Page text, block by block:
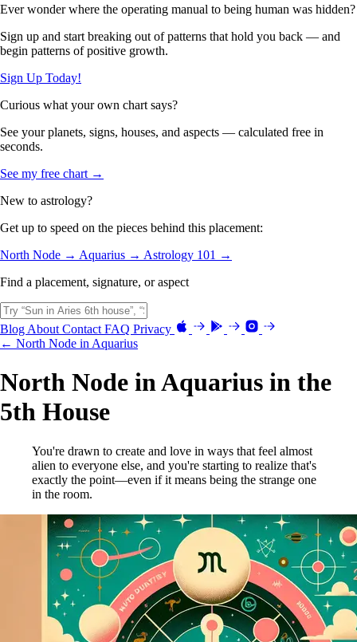
Ever wonder where the operating manual to being human was hidden?
Sign up and start breaking out of patterns that hold you back — and
begin patterns of positive growth.
Sign Up Today!
Curious what your own chart says?
See your planets, signs, houses, and aspects — calculated free in
seconds.
See my free chart →
New to astrology?
Get up to speed on the pieces behind this placement:
North Node → Aquarius → Astrology 101 →
Find a placement, signature, or aspect
Blog About Contact FAQ Privacy
← North Node in Aquarius
North Node in Aquarius in the
5th House
You're drawn to create and love in ways that feel almost
alien to everyone else, and you're starting to realize that's
exactly the point—even if it means being the strange one
in the room.